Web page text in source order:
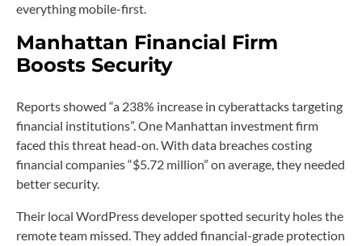
everything mobile-first.
Manhattan Financial Firm
Boosts Security
Reports showed “a 238% increase in cyberattacks targeting
financial institutions”. One Manhattan investment firm
faced this threat head-on. With data breaches costing
financial companies “$5.72 million” on average, they needed
better security.
Their local WordPress developer spotted security holes the
remote team missed. They added financial-grade protection